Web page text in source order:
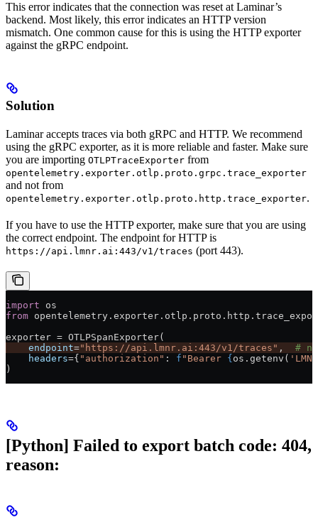
This error indicates that the connection was reset at Laminar’s
backend. Most likely, this error indicates an HTTP version
mismatch. One common cause for this is using the HTTP exporter
against the gRPC endpoint.
Solution
Laminar accepts traces via both gRPC and HTTP. We recommend
using the gRPC exporter, as it is more reliable and faster. Make sure
you are importing OTLPTraceExporter from
opentelemetry.exporter.otlp.proto.grpc.trace_exporter
and not from
opentelemetry.exporter.otlp.proto.http.trace_exporter.
If you have to use the HTTP exporter, make sure that you are using
the correct endpoint. The endpoint for HTTP is
https://api.lmnr.ai:443/v1/traces (port 443).
import os
from
exporter = OTLPSpanExporter(
    endpoint
="https://api.lmnr.ai:443/v1/traces" , #
    headers
={ "authorization" : f "Bearer { os.getenv(
)
[Python] Failed to export batch code: 404,
reason: